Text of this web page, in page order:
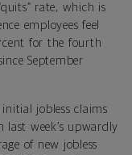
rate, which is
employees feel
for the fourth
September
initial jobless claims
week’s upwardly
of new jobless